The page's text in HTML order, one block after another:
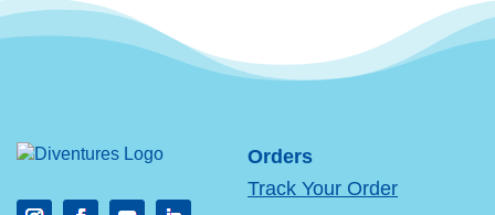
Orders
Track Your Order